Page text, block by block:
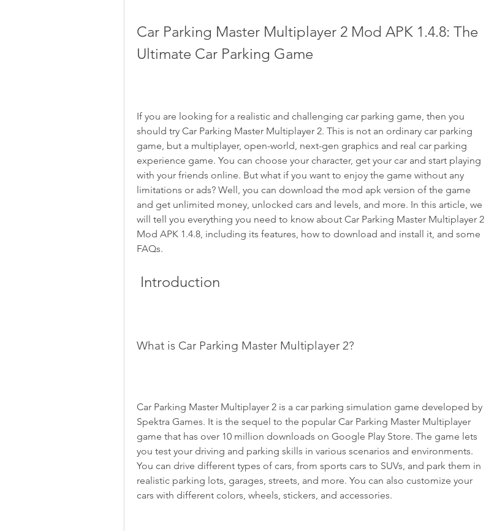
Car Parking Master Multiplayer 2 Mod APK 1.4.8: The
Ultimate Car Parking Game
If you are looking for a realistic and challenging car parking game, then you
should try Car Parking Master Multiplayer 2. This is not an ordinary car parking
game, but a multiplayer, open-world, next-gen graphics and real car parking
experience game. You can choose your character, get your car and start playing
with your friends online. But what if you want to enjoy the game without any
limitations or ads? Well, you can download the mod apk version of the game
and get unlimited money, unlocked cars and levels, and more. In this article, we
will tell you everything you need to know about Car Parking Master Multiplayer 2
Mod APK 1.4.8, including its features, how to download and install it, and some
FAQs.
Introduction
What is Car Parking Master Multiplayer 2?
Car Parking Master Multiplayer 2 is a car parking simulation game developed by
Spektra Games. It is the sequel to the popular Car Parking Master Multiplayer
game that has over 10 million downloads on Google Play Store. The game lets
you test your driving and parking skills in various scenarios and environments.
You can drive different types of cars, from sports cars to SUVs, and park them in
realistic parking lots, garages, streets, and more. You can also customize your
cars with different colors, wheels, stickers, and accessories.